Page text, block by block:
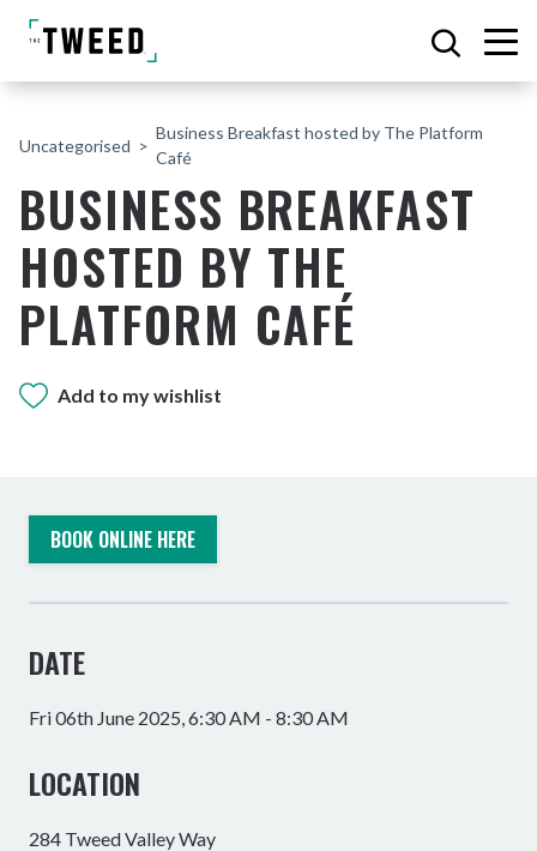
Uncategorised
Business Breakfast hosted by The Platform
Café
BUSINESS BREAKFAST
HOSTED BY THE
PLATFORM CAFÉ
Add to my wishlist
BOOK ONLINE HERE
DATE
Fri 06th June 2025, 6:30 AM - 8:30 AM
LOCATION
284 Tweed Valley Way